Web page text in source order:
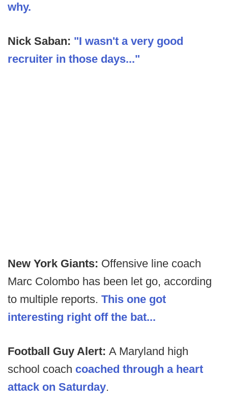
why.
Nick Saban: "I wasn't a very good
recruiter in those days..."
New York Giants: Offensive line coach
Marc Colombo has been let go, according
to multiple reports. This one got
interesting right off the bat...
Football Guy Alert: A Maryland high
school coach coached through a heart
attack on Saturday.